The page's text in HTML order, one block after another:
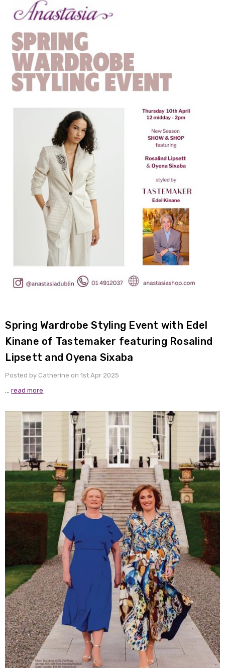
Spring Wardrobe Styling Event with Edel
Kinane of Tastemaker featuring Rosalind
Lipsett and Oyena Sixaba
Posted by Catherine on 1st Apr 2025
…read more